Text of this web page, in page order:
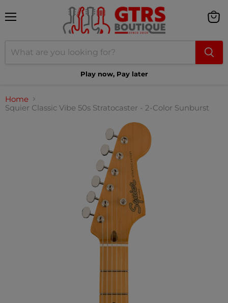
Play now, Pay later
Home
Squier Classic Vibe 50s Stratocaster - 2-Color Sunburst